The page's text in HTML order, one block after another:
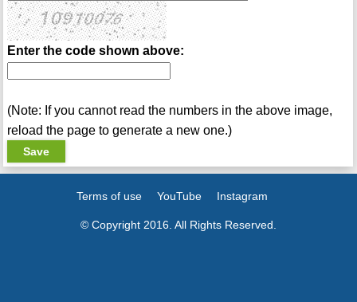
Enter the code shown above:
(Note: If you cannot read the numbers in the above image,
reload the page to generate a new one.)
Terms of use YouTube Instagram
© Copyright 2016. All Rights Reserved.